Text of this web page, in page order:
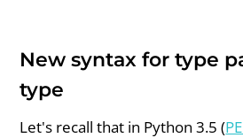
New syntax for type
type
Let's recall that in Python 3.5 (